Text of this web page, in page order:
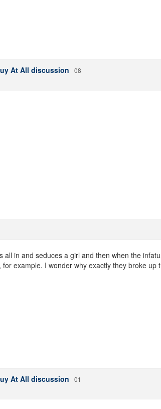
At All discussion
08
in and seduces a girl and then when the
example. I wonder why exactly they broke up
At All discussion
01